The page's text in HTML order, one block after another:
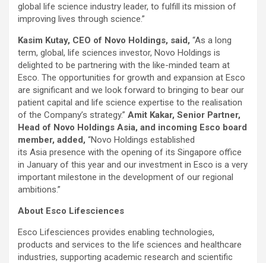
global life science industry leader, to fulfill its mission of
improving lives through science.”
Kasim Kutay, CEO of Novo Holdings, said, “As a long
term, global, life sciences investor, Novo Holdings is
delighted to be partnering with the like-minded team at
Esco. The opportunities for growth and expansion at Esco
are significant and we look forward to bringing to bear our
patient capital and life science expertise to the realisation
of the Company’s strategy.” Amit Kakar, Senior Partner,
Head of Novo Holdings Asia, and incoming Esco board
member, added, “Novo Holdings established
its Asia presence with the opening of its Singapore office
in January of this year and our investment in Esco is a very
important milestone in the development of our regional
ambitions.”
About Esco Lifesciences
Esco Lifesciences provides enabling technologies,
products and services to the life sciences and healthcare
industries, supporting academic research and scientific